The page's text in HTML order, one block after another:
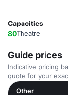
Capacities
80Theatre
Guide prices
Indicative pricing
quote for your
Other